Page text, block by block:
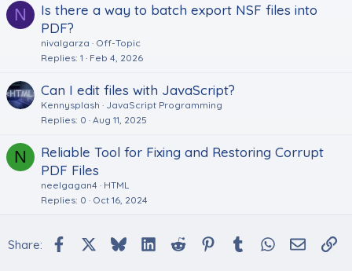
N
Is there a way to batch export NSF files into
PDF?
nivalgarza
Off-Topic
Replies 1 Feb 4, 2026
Can I edit files with JavaScript?
Kennysplash
JavaScript Programming
Replies 0 Aug 11, 2025
N
Reliable Tool for Fixing and Restoring Corrupt
PDF Files
neelgagan4
HTML
Replies 0 Oct 16, 2024
Share: Facebook BlueskyLinkedInReddit PinterestTumblr WhatsApp
Email